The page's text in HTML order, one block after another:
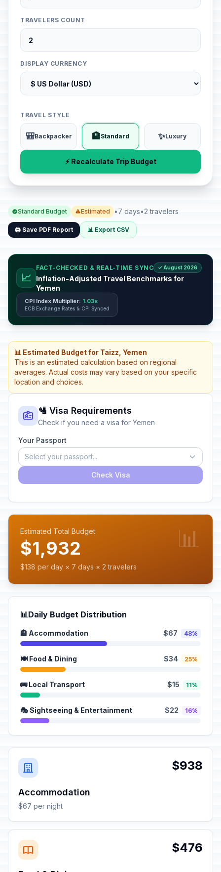
TRAVELERS COUNT
DISPLAY CURRENCY
TRAVEL STYLE
🎒Backpacker 🏨Standard ✨Luxury
⚡ Recalculate Trip Budget
Standard Budget Estimated •7 days•2 travelers
🖨️ Save PDF Report 📊 Export CSV
📈
FACT-CHECKED & REAL-TIME SYNC ✓ August 2026
Inflation-Adjusted Travel Benchmarks for
Yemen
CPI Index Multiplier: 1.03x
ECB Exchange Rates & CPI Synced
📊 Estimated Budget for Taizz, Yemen
This is an estimated calculation based on regional
averages. Actual costs may vary based on your specific
location and choices.
🛂 Visa Requirements
Check if you need a visa for Yemen
Your Passport
Select your passport...
Check Visa
Estimated Total Budget
$1,932
$138 per day × 7 days × 2 travelers
📊
📊Daily Budget Distribution
🏨 Accommodation $67 48%
🍽️ Food & Dining $34 25%
🚌 Local Transport $15 11%
🎭 Sightseeing & Entertainment $22 16%
$938
Accommodation
$67 per night
$476